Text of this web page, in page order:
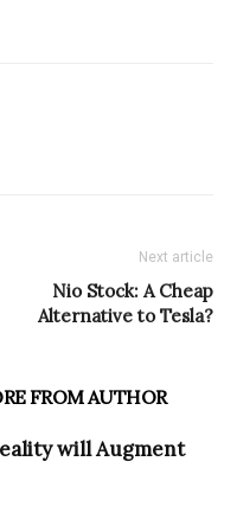
Next article
Nio Stock: A Cheap
Alternative to Tesla?
FROM AUTHOR
will Augment